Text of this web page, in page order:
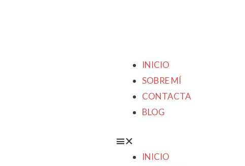
INICIO
SOBRE MÍ
CONTACTA
BLOG
INICIO